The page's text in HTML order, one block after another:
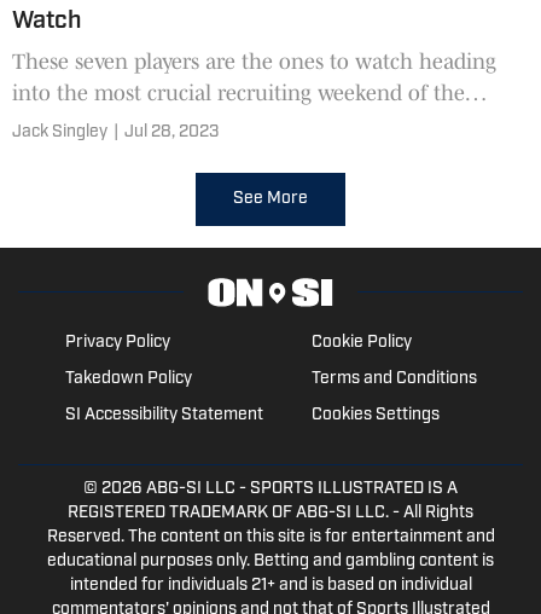
Watch
These seven players are the ones to watch heading
into the most crucial recruiting weekend of the
Freeze Era.
Jack Singley Jul 28, 2023
See More
Privacy Policy
Cookie Policy
Takedown Policy
Terms and Conditions
SI Accessibility Statement
Cookies Settings
© 2026 ABG-SI LLC - SPORTS ILLUSTRATED IS A
REGISTERED TRADEMARK OF ABG-SI LLC. - All Rights
Reserved. The content on this site is for entertainment and
educational purposes only. Betting and gambling content is
intended for individuals 21+ and is based on individual
commentators' opinions and not that of Sports Illustrated